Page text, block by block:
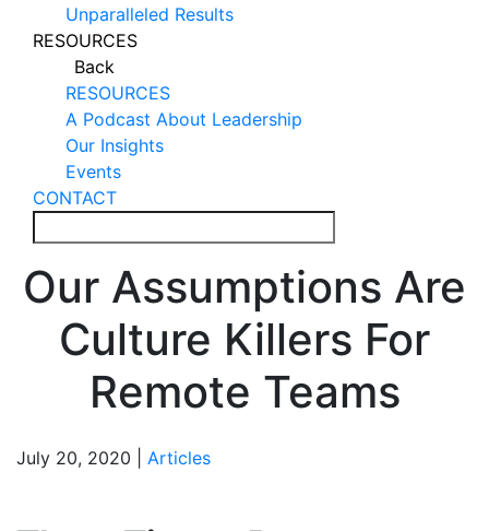
Unparalleled Results
RESOURCES
Back
RESOURCES
A Podcast About Leadership
Our Insights
Events
CONTACT
Our Assumptions Are
Culture Killers For
Remote Teams
July 20, 2020 | Articles